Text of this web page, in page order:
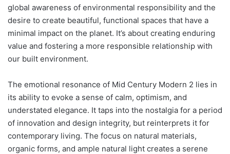
global awareness of environmental responsibility and the
desire to create beautiful, functional spaces that have a
minimal impact on the planet. It’s about creating enduring
value and fostering a more responsible relationship with
our built environment.
The emotional resonance of Mid Century Modern 2 lies in
its ability to evoke a sense of calm, optimism, and
understated elegance. It taps into the nostalgia for a period
of innovation and design integrity, but reinterprets it for
contemporary living. The focus on natural materials,
organic forms, and ample natural light creates a serene